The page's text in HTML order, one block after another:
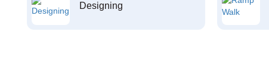
Designing